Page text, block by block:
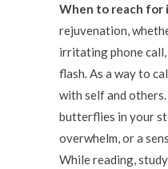
When to reach for
rejuvenation,
irritating phone
flash. As a way to
with self and
butterflies in your
overwhelm, or a
While reading,